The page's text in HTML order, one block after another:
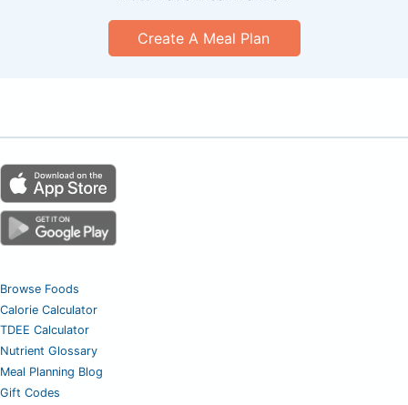
Create A Meal Plan
Browse Foods
Calorie Calculator
TDEE Calculator
Nutrient Glossary
Meal Planning Blog
Gift Codes